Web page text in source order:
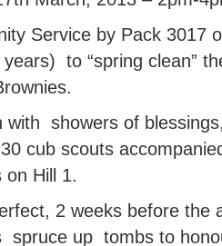
Service by Pack 3017
to “spring clean”
showers of
cub scouts
on Hill 1.
2 weeks before the
spruce up tombs to